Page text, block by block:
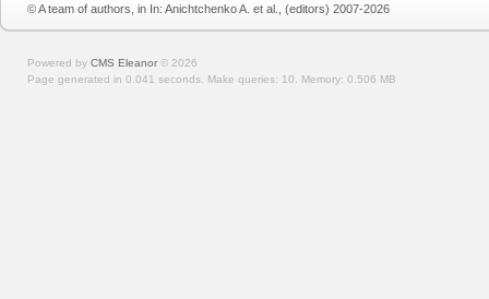
© A team of authors, in In: Anichtchenko A. et al., (editors) 2007-2026
Powered by CMS Eleanor © 2026
Page generated in 0.041 seconds. Make queries: 10. Memory: 0.506 MB